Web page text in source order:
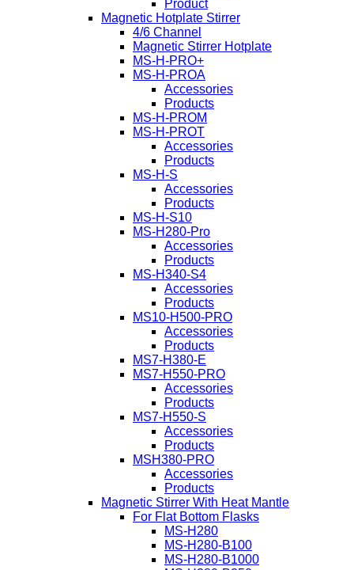
Product
Magnetic Hotplate Stirrer
4/6 Channel
Magnetic Stirrer Hotplate
MS-H-PRO+
MS-H-PROA
Accessories
Products
MS-H-PROM
MS-H-PROT
Accessories
Products
MS-H-S
Accessories
Products
MS-H-S10
MS-H280-Pro
Accessories
Products
MS-H340-S4
Accessories
Products
MS10-H500-PRO
Accessories
Products
MS7-H380-E
MS7-H550-PRO
Accessories
Products
MS7-H550-S
Accessories
Products
MSH380-PRO
Accessories
Products
Magnetic Stirrer With Heat Mantle
For Flat Bottom Flasks
MS-H280
MS-H280-B100
MS-H280-B1000